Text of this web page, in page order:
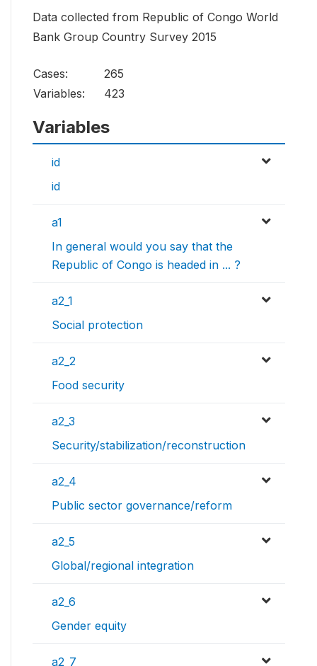
Data collected from Republic of Congo World
Bank Group Country Survey 2015
Cases:
265
Variables:
423
Variables
id
id
a1
In general would you say that the
Republic of Congo is headed in ... ?
a2_1
Social protection
a2_2
Food security
a2_3
Security/stabilization/reconstruction
a2_4
Public sector governance/reform
a2_5
Global/regional integration
a2_6
Gender equity
a2_7